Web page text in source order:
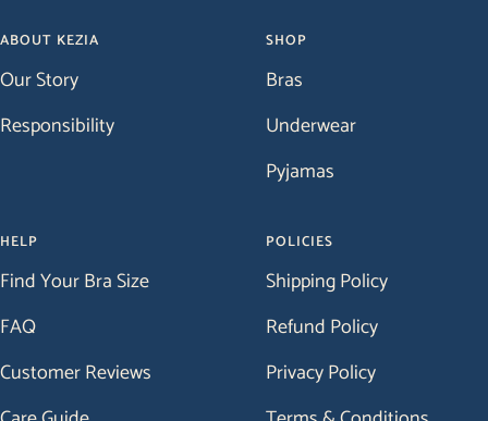
4
ABOUT KEZIA
Our Story
Responsibility
SHOP
Bras
Underwear
Pyjamas
HELP
Find Your Bra Size
FAQ
Customer Reviews
POLICIES
Shipping Policy
Refund Policy
Privacy Policy